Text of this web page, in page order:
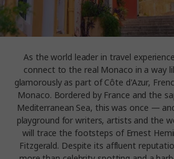
As the world leader in travel
connect to the real Monaco in a way
glamorously as part of Côte d'Azur,
Monaco. Bordered by France and the
Mediterranean Sea, this was once —
playground for writers, artists and the
will trace the footsteps of Ernest
Fitzgerald. Despite its affluent